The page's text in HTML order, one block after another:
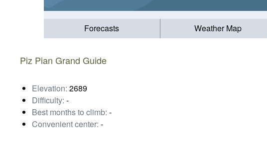
Forecasts Weather Map
Piz Pian Grand Guide
Elevation: 2689
Difficulty: -
Best months to climb: -
Convenient center: -